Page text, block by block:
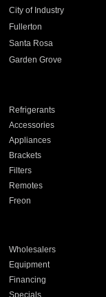
City of Industry
Fullerton
Santa Rosa
Garden Grove
Refrigerants
Accessories
Appliances
Brackets
Filters
Remotes
Freon
Wholesalers
Equipment
Financing